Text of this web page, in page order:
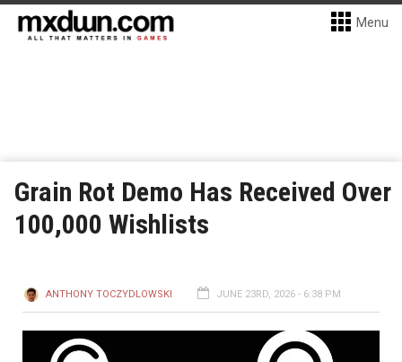
Menu
Grain Rot Demo Has Received Over
100,000 Wishlists
ANTHONY TOCZYDLOWSKI JUNE 23RD, 2026 - 6:38 PM